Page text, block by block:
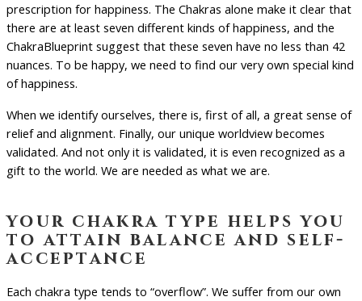
prescription for happiness. The Chakras alone make it clear that
there are at least seven different kinds of happiness, and the
ChakraBlueprint suggest that these seven have no less than 42
nuances. To be happy, we need to find our very own special kind
of happiness.
When we identify ourselves, there is, first of all, a great sense of
relief and alignment. Finally, our unique worldview becomes
validated. And not only it is validated, it is even recognized as a
gift to the world. We are needed as what we are.
your chakra type helps you
to attain balance and self-
acceptance
Each chakra type tends to “overflow”. We suffer from our own